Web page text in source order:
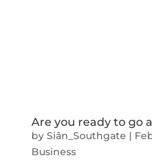
Are you ready to go
by Siân_Southgate |
Business